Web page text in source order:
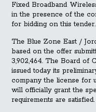
Fixed Broadband
in the presence of the
for bidding on this tender.
The Blue Zone East /
based on the offer
3,902,464. The Board of
issued today its preli
company the license for
will officially grant the
requirements are satisfied.